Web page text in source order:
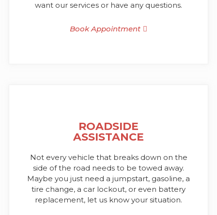
want our services or have any questions.
Book Appointment
ROADSIDE
ASSISTANCE
Not every vehicle that breaks down on the
side of the road needs to be towed away.
Maybe you just need a jumpstart, gasoline, a
tire change, a car lockout, or even battery
replacement, let us know your situation.